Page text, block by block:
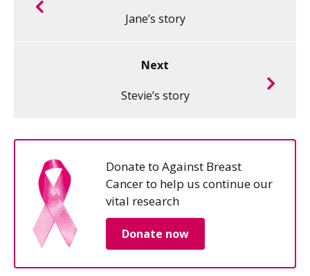
Jane’s story
Next
Stevie’s story
Donate to Against Breast
Cancer to help us continue our
vital research
Donate now